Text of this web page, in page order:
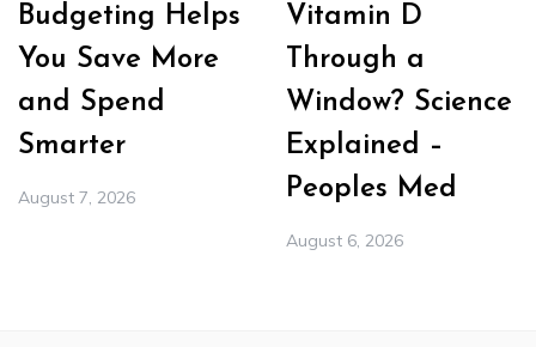
Budgeting Helps
You Save More
and Spend
Smarter
August 7, 2026
Vitamin D
Through a
Window? Science
Explained –
Peoples Med
August 6, 2026